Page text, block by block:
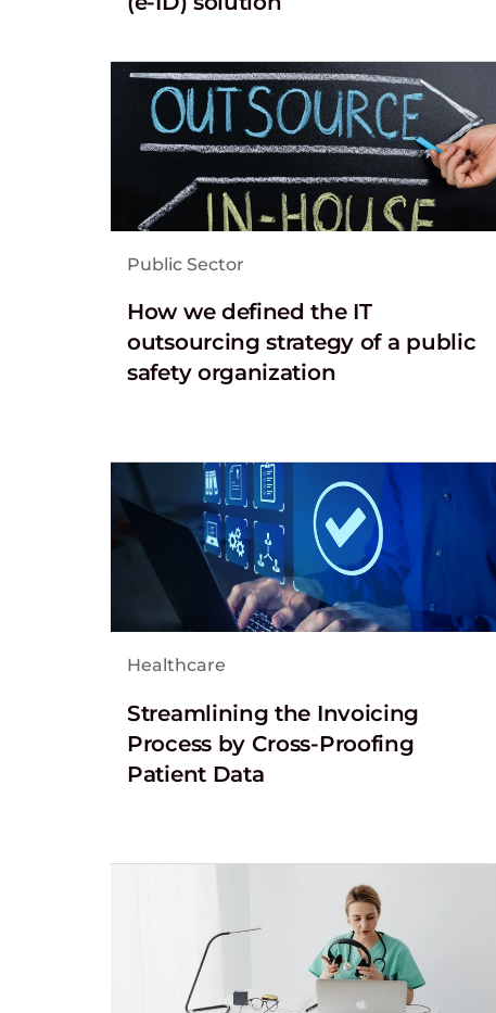
Public Sector
How we defined the IT
outsourcing strategy of a public
safety organization
Healthcare
Streamlining the Invoicing
Process by Cross-Proofing
Patient Data